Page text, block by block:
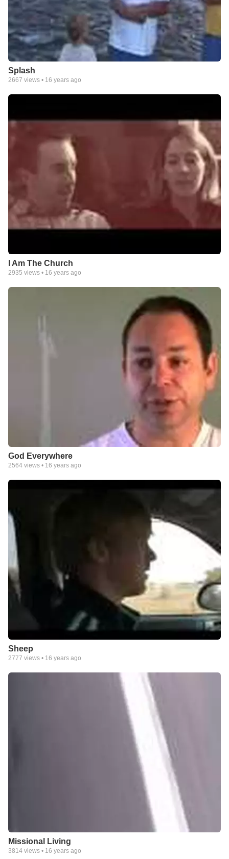
Splash
2667 views • 16 years ago
I Am The Church
2935 views • 16 years ago
God Everywhere
2564 views • 16 years ago
Sheep
2777 views • 16 years ago
Missional Living
3814 views • 16 years ago